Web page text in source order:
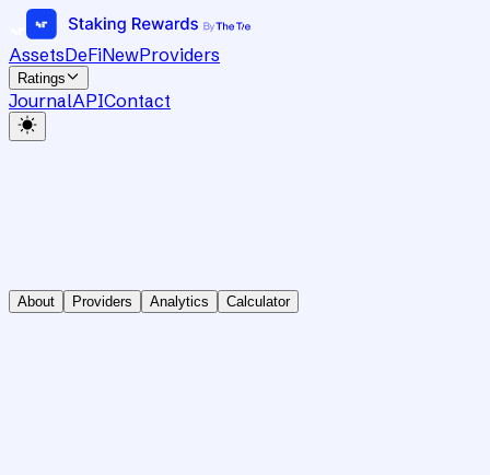
AssetsDeFiNewProviders
Ratings
JournalAPIContact
About Providers Analytics Calculator